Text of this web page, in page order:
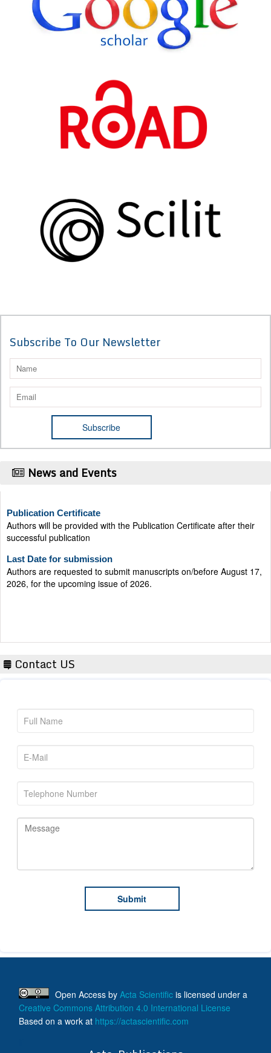
Subscribe To Our Newsletter
News and Events
Authors will be provided with the Publication Certificate after their
successful publication
Last Date for submission
Authors are requested to submit manuscripts on/before August 17,
2026, for the upcoming issue of 2026.
Contact US
Open Access by Acta Scientific is licensed under a
Creative Commons Attribution 4.0 International License
Based on a work at https://actascientific.com